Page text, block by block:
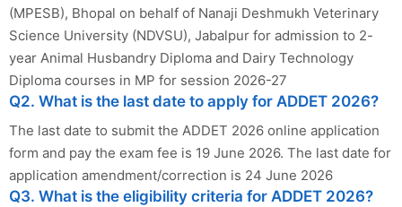
(MPESB), Bhopal on behalf of Nanaji Deshmukh Veterinary
Science University (NDVSU), Jabalpur for admission to 2-
year Animal Husbandry Diploma and Dairy Technology
Diploma courses in MP for session 2026-27
Q2. What is the last date to apply for ADDET 2026?
The last date to submit the ADDET 2026 online application
form and pay the exam fee is 19 June 2026. The last date for
application amendment/correction is 24 June 2026
Q3. What is the eligibility criteria for ADDET 2026?